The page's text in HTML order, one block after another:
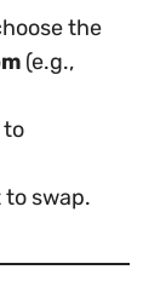
the
(e.g.,
to
swap.